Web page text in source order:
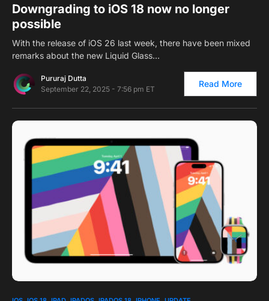
Downgrading to iOS 18 now no longer
possible
With the release of iOS 26 last week, there have been mixed
remarks about the new Liquid Glass…
Pururaj Dutta
September 22, 2025 - 7:56 pm ET
Read More
0